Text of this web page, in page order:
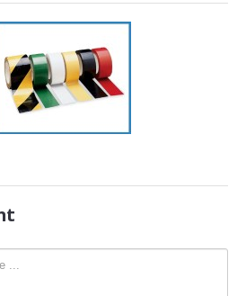
MACHINES
MACHINES
MACHINES
REWINDING
FILMS SLITTER REWINDER MACHINE